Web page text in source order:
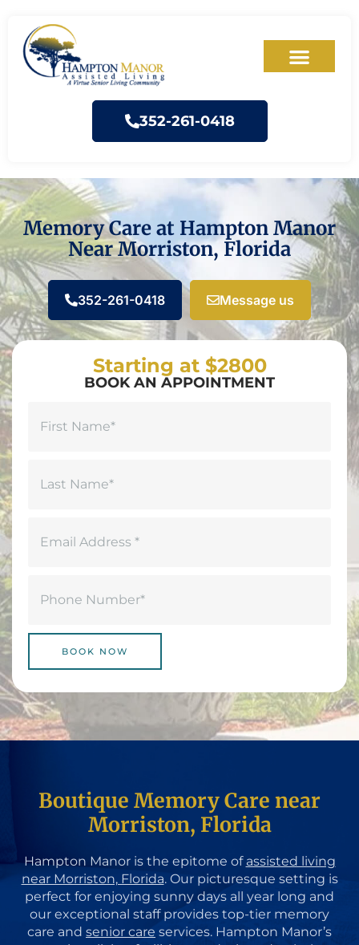
352-261-0418
Memory Care at Hampton Manor
Near Morriston, Florida
352-261-0418 Message us
Starting at $2800
BOOK AN APPOINTMENT
BOOK NOW
Boutique Memory Care near
Morriston, Florida
Hampton Manor is the epitome of assisted living
near Morriston, Florida. Our picturesque setting is
perfect for enjoying sunny days all year long and
our exceptional staff provides top-tier memory
care and senior care services. Hampton Manor’s